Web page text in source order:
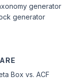
Box vs. ACF
generator
generator